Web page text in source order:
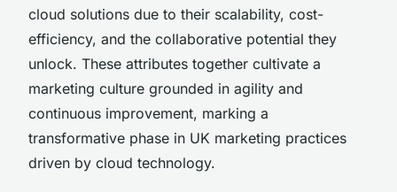
cloud solutions due to their scalability, cost-
efficiency, and the collaborative potential they
unlock. These attributes together cultivate a
marketing culture grounded in agility and
continuous improvement, marking a
transformative phase in UK marketing practices
driven by cloud technology.